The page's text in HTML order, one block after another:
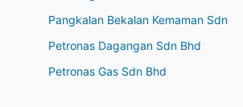
Pangkalan Bekalan Kemaman Sdn
Petronas Dagangan Sdn Bhd
Petronas Gas Sdn Bhd